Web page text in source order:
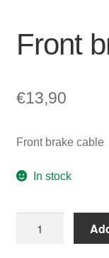
Front
€13,90
Front brake cable
In stock